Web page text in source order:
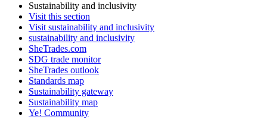
Sustainability and inclusivity
Visit this section
Visit sustainability and inclusivity
sustainability and inclusivity
SheTrades.com
SDG trade monitor
SheTrades outlook
Standards map
Sustainability gateway
Sustainability map
Ye! Community